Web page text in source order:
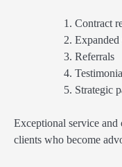
Contract
Expanded
Referrals
Strategic
Exceptional service and
clients who become